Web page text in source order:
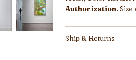
Authorization.
Ship & Returns